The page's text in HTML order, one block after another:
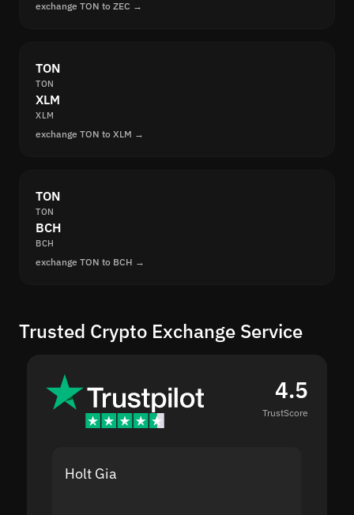
exchange TON to ZEC →
TON
TON
XLM
XLM
exchange TON to XLM →
TON
TON
BCH
BCH
exchange TON to BCH →
Trusted Crypto Exchange Service
4.5
TrustScore
Holt Gia